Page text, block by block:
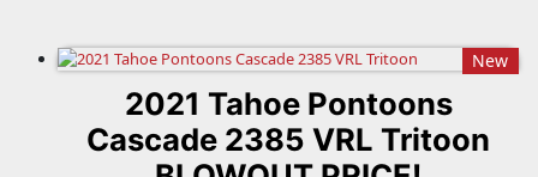
New
2021 Tahoe Pontoons
Cascade 2385 VRL Tritoon